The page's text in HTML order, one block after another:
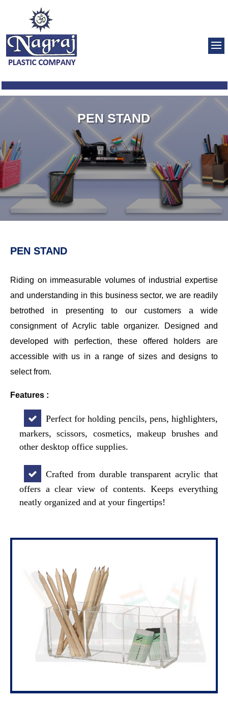
PEN STAND
PEN STAND
Riding on immeasurable volumes of industrial expertise
and understanding in this business sector, we are readily
betrothed in presenting to our customers a wide
consignment of Acrylic table organizer. Designed and
developed with perfection, these offered holders are
accessible with us in a range of sizes and designs to
select from.
Features :
Perfect for holding pencils, pens, highlighters,
markers, scissors, cosmetics, makeup brushes and
other desktop office supplies.
Crafted from durable transparent acrylic that
offers a clear view of contents. Keeps everything
neatly organized and at your fingertips!